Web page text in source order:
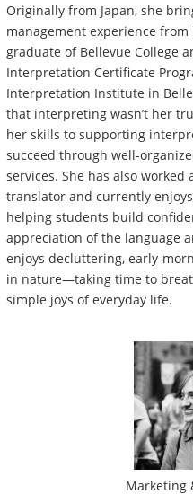
Originally from Japan, she
management experience from
graduate of Bellevue College
Interpretation Certificate
Interpretation Institute in
that interpreting wasn’t her
her skills to supporting
succeed through well-
services. She has also worked
translator and currently
helping students build
appreciation of the language
enjoys decluttering, early-
in nature—taking time to
simple joys of everyday life.
Marketing